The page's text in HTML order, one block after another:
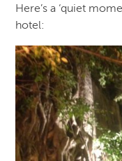
Here’s a ‘quiet
hotel: